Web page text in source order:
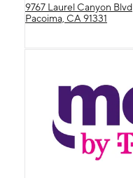
9767 Laurel Canyon Blvd
Pacoima, CA 91331